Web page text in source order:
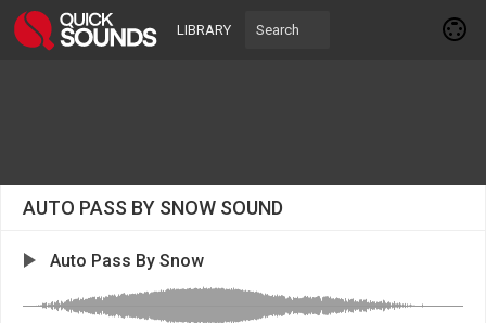
LIBRARY
AUTO PASS BY SNOW SOUND
Auto Pass By Snow